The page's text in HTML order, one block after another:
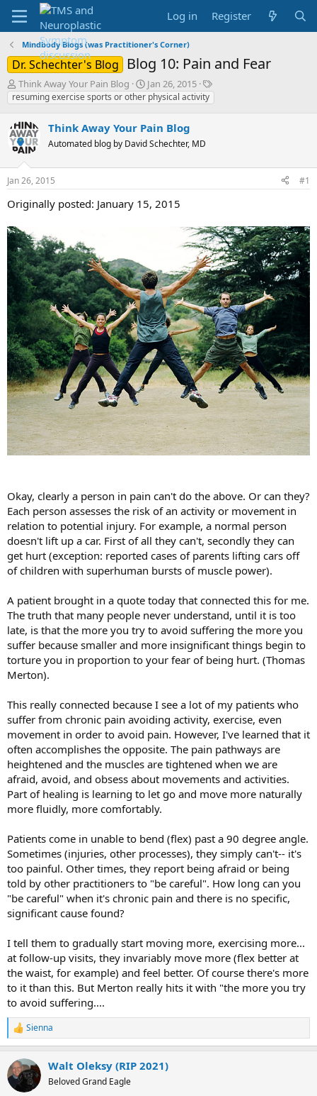
Log in Register
Mindbody Blogs (was Practitioner's Corner)
Dr. Schechter's Blog Blog 10: Pain and Fear
T
h
e
a
d
t
a
r
t
r
Think Away Your Pain Blog
S
t
t
d
t
Jan 26, 2015
T
a
resuming exercise sports or other physical activity
Think Away Your Pain Blog
Automated blog by David Schechter, MD
Jan 26, 2015 #1
Originally posted: January 15, 2015
Okay, clearly a person in pain can't do the above. Or can they?
Each person assesses the risk of an activity or movement in
relation to potential injury. For example, a normal person
doesn't lift up a car. First of all they can't, secondly they can
get hurt (exception: reported cases of parents lifting cars off
of children with superhuman bursts of muscle power).
A patient brought in a quote today that connected this for me.
The truth that many people never understand, until it is too
late, is that the more you try to avoid suffering the more you
suffer because smaller and more insignificant things begin to
torture you in proportion to your fear of being hurt. (Thomas
Merton).
This really connected because I see a lot of my patients who
suffer from chronic pain avoiding activity, exercise, even
movement in order to avoid pain. However, I've learned that it
often accomplishes the opposite. The pain pathways are
heightened and the muscles are tightened when we are
afraid, avoid, and obsess about movements and activities.
Part of healing is learning to let go and move more naturally
more fluidly, more comfortably.
Patients come in unable to bend (flex) past a 90 degree angle.
Sometimes (injuries, other processes), they simply can't-- it's
too painful. Other times, they report being afraid or being
told by other practitioners to "be careful". How long can you
"be careful" when it's chronic pain and there is no specific,
significant cause found?
I tell them to gradually start moving more, exercising more...
at follow-up visits, they invariably move more (flex better at
the waist, for example) and feel better. Of course there's more
to it than this. But Merton really hits it with "the more you try
to avoid suffering....
R
e
c
t
i
Sienna
Walt Oleksy (RIP 2021)
Beloved Grand Eagle